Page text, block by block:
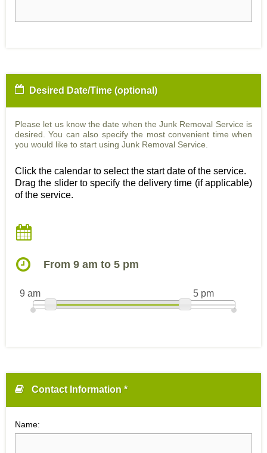
Desired Date/Time (optional)
Please let us know the date when the Junk Removal Service is
desired. You can also specify the most convenient time when
you would like to start using Junk Removal Service.
Click the calendar to select the start date of the service.
Drag the slider to specify the delivery time (if applicable)
of the service.
From 9 am to 5 pm
9 am 5 pm
Contact Information *
Name: